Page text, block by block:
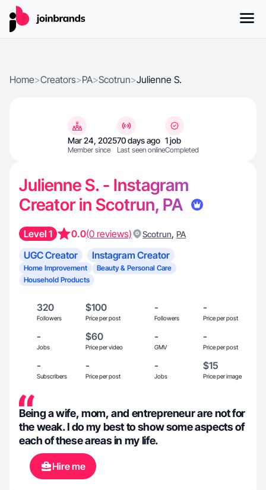
Home>Creators>PA>Scotrun>Julienne S.
Mar 24, 2025
Member since
70 days ago
Last seen online
1 job
Completed
Julienne S. - Instagram
Creator in Scotrun, PA
Level 1 0.0(0 reviews) Scotrun, PA
UGC Creator Instagram Creator
Home Improvement
Beauty & Personal Care
Household Products
320
Followers
$100
Price per post
-
Followers
-
Price per post
-
Jobs
$60
Price per video
-
GMV
-
Price per post
-
Subscribers
-
Price per post
-
Jobs
$15
Price per image
Being a wife, mom, and entrepreneur are not for
the weak. I do my best to show some aspects of
each of these areas in my life.
Hire me